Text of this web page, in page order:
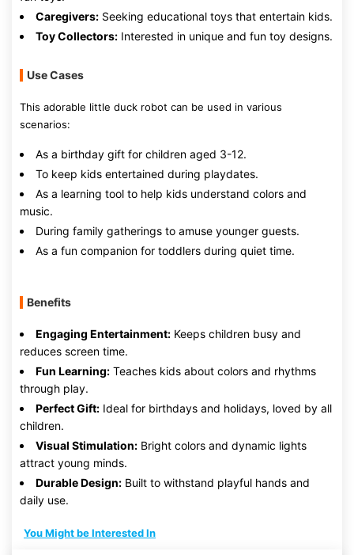
Caregivers: Seeking educational toys that entertain kids.
Toy Collectors: Interested in unique and fun toy designs.
Use Cases
This adorable little duck robot can be used in various
scenarios:
As a birthday gift for children aged 3-12.
To keep kids entertained during playdates.
As a learning tool to help kids understand colors and
music.
During family gatherings to amuse younger guests.
As a fun companion for toddlers during quiet time.
Benefits
Engaging Entertainment: Keeps children busy and
reduces screen time.
Fun Learning: Teaches kids about colors and rhythms
through play.
Perfect Gift: Ideal for birthdays and holidays, loved by all
children.
Visual Stimulation: Bright colors and dynamic lights
attract young minds.
Durable Design: Built to withstand playful hands and
daily use.
You Might be Interested In